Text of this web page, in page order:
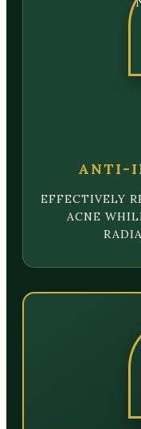
ANTI-
EFFECTIVELY
ACNE